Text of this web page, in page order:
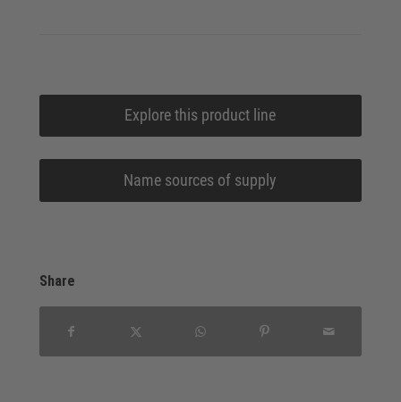
Explore this product line
Name sources of supply
Share